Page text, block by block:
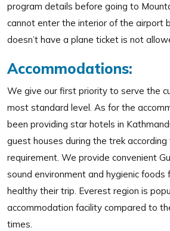
program details before going to
cannot enter the interior of the airport
doesn’t have a plane ticket is not
Accommodations:
We give our first priority to serve the
most standard level. As for the
been providing star hotels in
guest houses during the trek
requirement. We provide convenient
sound environment and hygienic
healthy their trip. Everest region is
accommodation facility compared to
times.